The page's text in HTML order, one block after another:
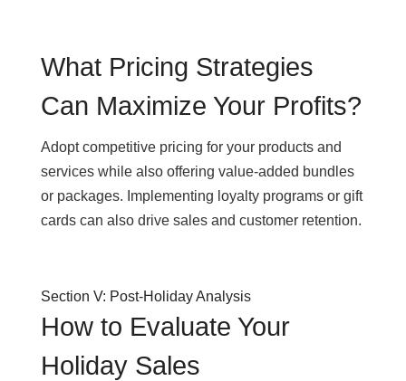
What Pricing Strategies
Can Maximize Your Profits?
Adopt competitive pricing for your products and
services while also offering value-added bundles
or packages. Implementing loyalty programs or gift
cards can also drive sales and customer retention.
Section V: Post-Holiday Analysis
How to Evaluate Your
Holiday Sales